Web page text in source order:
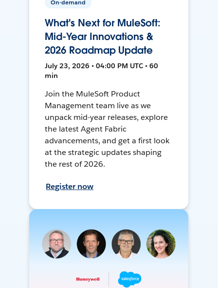
On-demand
What's Next for MuleSoft:
Mid-Year Innovations &
2026 Roadmap Update
July 23, 2026 • 04:00 PM UTC • 60
min
Join the MuleSoft Product
Management team live as we
unpack mid-year releases, explore
the latest Agent Fabric
advancements, and get a first look
at the strategic updates shaping
the rest of 2026.
Register now